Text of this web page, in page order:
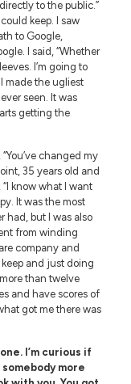
to the public.”
keep. I saw
to Google,
I said, “Whether
I’m going to
made the ugliest
seen. It was
getting the
changed my
35 years old and
know what I want
It was the most
had, but I was also
from winding
company and
and just doing
than twelve
and have scores of
got me there was
I’m curious if
more